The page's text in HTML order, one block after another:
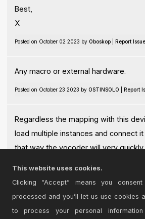
Best,
X
Posted on October 02 2023 by Oboskop| Report Issue
Any macro or external hardware.
Posted on October 23 2023 by OSTINSOLO Report
Regardless the mapping with this
load multiple instances and connect it
that way the vocoder will very
Posted on October 23 2023 byOSTINSOLO|Report
Loginto comment on this device.
This website uses cookies.
Clicking “Accept” means you
processed and you’ll let us use cookies
to process your personal